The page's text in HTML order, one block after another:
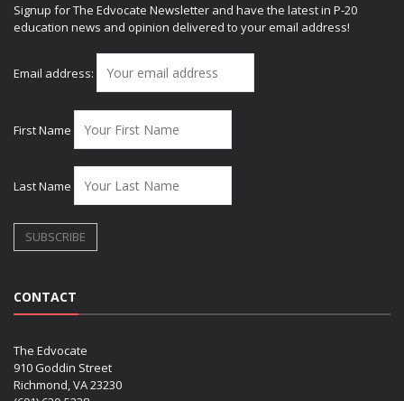
Signup for The Edvocate Newsletter and have the latest in P-20
education news and opinion delivered to your email address!
Email address:
First Name
Last Name
CONTACT
The Edvocate
910 Goddin Street
Richmond, VA 23230